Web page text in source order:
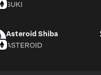
SUKI
Asteroid Shiba
ASTEROID